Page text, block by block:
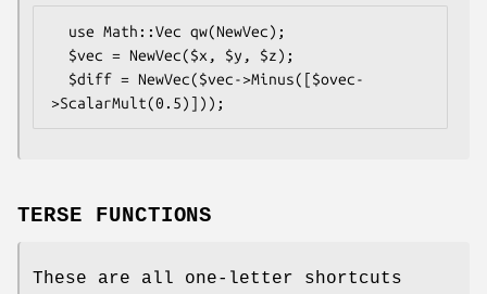
TERSE FUNCTIONS
These are all one-letter shortcuts